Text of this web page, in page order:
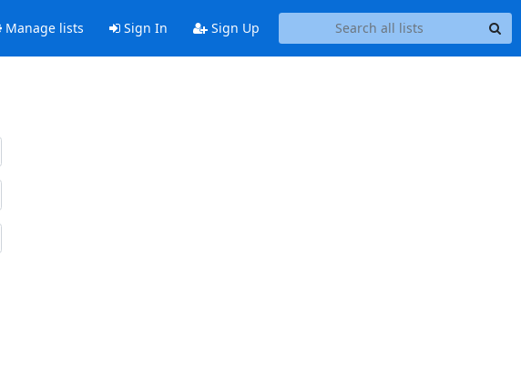
Manage lists Sign In Sign Up